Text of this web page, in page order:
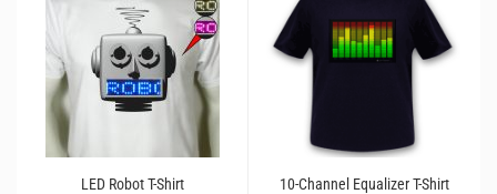
LED Robot T-Shirt 10-Channel Equalizer T-Shirt